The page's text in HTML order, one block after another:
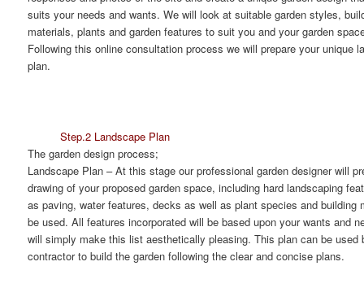
suits your needs and wants. We will look at suitable garden styles,
materials, plants and garden features to suit you and your garden
Following this online consultation process we will prepare your unique
plan.
Step.2 Landscape Plan
The garden design process;
Landscape Plan – At this stage our professional garden designer will
drawing of your proposed garden space, including hard landscaping
as paving, water features, decks as well as plant species and building
be used. All features incorporated will be based upon your wants and
will simply make this list aesthetically pleasing. This plan can be used
contractor to build the garden following the clear and concise plans.